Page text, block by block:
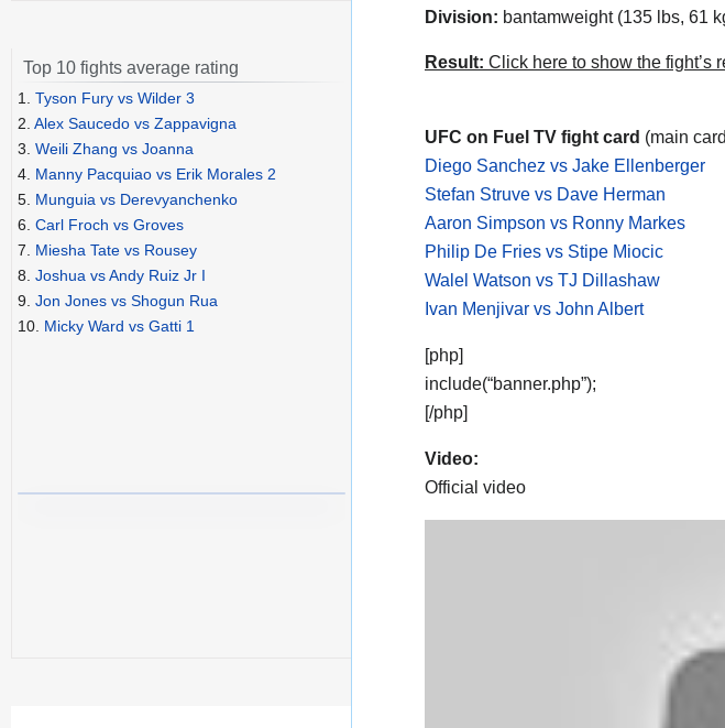
Division: bantamweight (135 lbs, 61
Result: Click here to show the fight’s
UFC on Fuel TV fight card (main
Diego Sanchez vs Jake Ellenberger
Stefan Struve vs Dave Herman
Aaron Simpson vs Ronny Markes
Philip De Fries vs Stipe Miocic
Walel Watson vs TJ Dillashaw
Ivan Menjivar vs John Albert
[php]
include(“banner.php”);
[/php]
Video:
Official video
Top 10 fights average rating
1. Tyson Fury vs Wilder 3
2. Alex Saucedo vs Zappavigna
3. Weili Zhang vs Joanna
4. Manny Pacquiao vs Erik Morales 2
5. Munguia vs Derevyanchenko
6. Carl Froch vs Groves
7. Miesha Tate vs Rousey
8. Joshua vs Andy Ruiz Jr I
9. Jon Jones vs Shogun Rua
10. Micky Ward vs Gatti 1